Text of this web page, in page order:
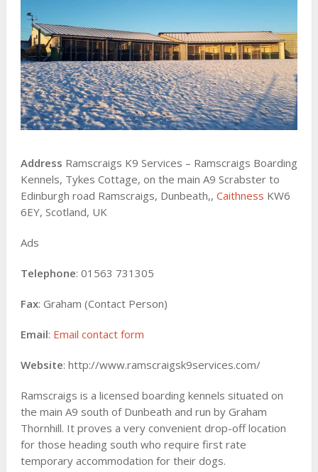
Address Ramscraigs K9 Services – Ramscraigs Boarding
Kennels, Tykes Cottage, on the main A9 Scrabster to
Edinburgh road Ramscraigs, Dunbeath,, Caithness KW6
6EY, Scotland, UK
Ads
Telephone: 01563 731305
Fax: Graham (Contact Person)
Email: Email contact form
Website: http://www.ramscraigsk9services.com/
Ramscraigs is a licensed boarding kennels situated on
the main A9 south of Dunbeath and run by Graham
Thornhill. It proves a very convenient drop-off location
for those heading south who require first rate
temporary accommodation for their dogs.